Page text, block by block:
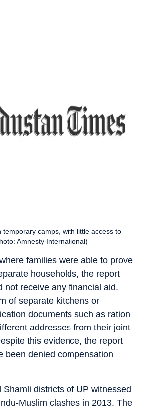
temporary camps, with little access to
Amnesty International)
families were able to prove
households, the report
not receive any financial aid.
of separate kitchens or
documents such as ration
addresses from their joint
this evidence, the report
been denied compensation
Shamli districts of UP witnessed
Muslim clashes in 2013. The